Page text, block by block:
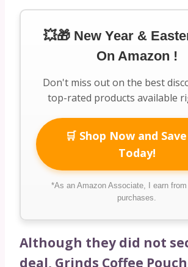
💥🎁 New Year &
On Amazon !
Don't miss out on the best
top-rated products available
🛒 Shop Now and
Today!
*As an Amazon Associate, I earn
purchases.
Although they did not
deal, Grinds Coffee